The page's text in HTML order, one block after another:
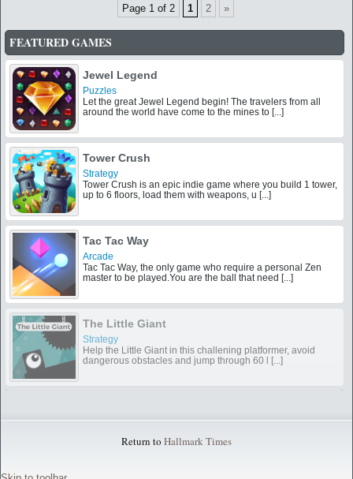
Page 1 of 2 1 2 »
FEATURED GAMES
Jewel Legend
Puzzles
Let the great Jewel Legend begin! The travelers from all
around the world have come to the mines to [...]
Tower Crush
Strategy
Tower Crush is an epic indie game where you build 1 tower,
up to 6 floors, load them with weapons, u [...]
Tac Tac Way
Arcade
Tac Tac Way, the only game who require a personal Zen
master to be played.You are the ball that need [...]
The Little Giant
Strategy
Help the Little Giant in this challening platformer, avoid
dangerous obstacles and jump through 60 l [...]
Return to Hallmark Times